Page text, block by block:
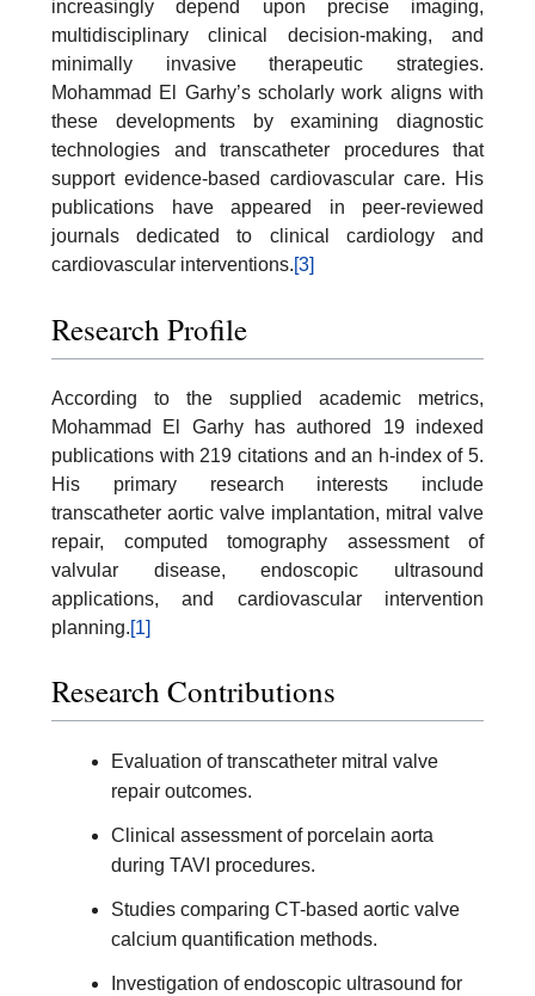
increasingly depend upon precise imaging,
multidisciplinary clinical decision-making, and
minimally invasive therapeutic strategies.
Mohammad El Garhy’s scholarly work aligns with
these developments by examining diagnostic
technologies and transcatheter procedures that
support evidence-based cardiovascular care. His
publications have appeared in peer-reviewed
journals dedicated to clinical cardiology and
cardiovascular interventions.[3]
Research Profile
According to the supplied academic metrics,
Mohammad El Garhy has authored 19 indexed
publications with 219 citations and an h-index of 5.
His primary research interests include
transcatheter aortic valve implantation, mitral valve
repair, computed tomography assessment of
valvular disease, endoscopic ultrasound
applications, and cardiovascular intervention
planning.[1]
Research Contributions
Evaluation of transcatheter mitral valve
repair outcomes.
Clinical assessment of porcelain aorta
during TAVI procedures.
Studies comparing CT-based aortic valve
calcium quantification methods.
Investigation of endoscopic ultrasound for